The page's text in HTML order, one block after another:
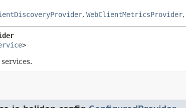
, WebClientMetricsProvider,
>